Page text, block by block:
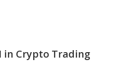
in Crypto Trading